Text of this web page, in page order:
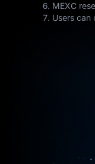
6. MEXC
7. Users can